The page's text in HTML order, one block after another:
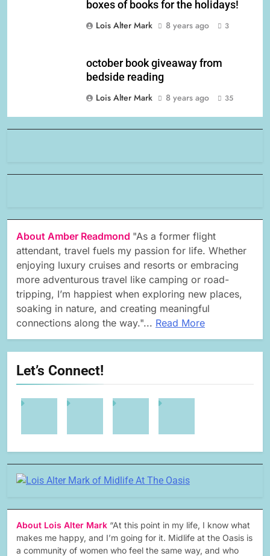
boxes of books for the holidays!
Lois Alter Mark
8 years ago 3
october book giveaway from
bedside reading
Lois Alter Mark
8 years ago 35
About Amber Readmond "As a former flight
attendant, travel fuels my passion for life. Whether
enjoying luxury cruises and resorts or embracing
more adventurous travel like camping or road-
tripping, I’m happiest when exploring new places,
soaking in nature, and creating meaningful
connections along the way."... Read More
Let’s Connect!
About Lois Alter Mark “At this point in my life, I know what
makes me happy, and I’m going for it. Midlife at the Oasis is
a community of women who feel the same way, and who